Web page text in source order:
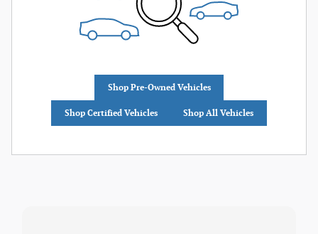
Shop Pre-Owned Vehicles
Shop Certified Vehicles Shop All Vehicles